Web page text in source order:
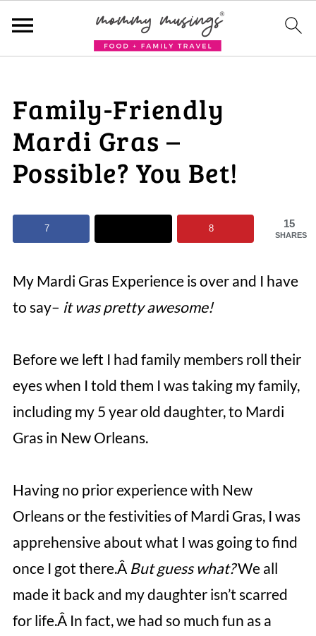
Family-Friendly
Mardi Gras –
Possible? You Bet!
15
SHARES
7 8
My Mardi Gras Experience is over and I have
to say– it was pretty awesome!
Before we left I had family members roll their
eyes when I told them I was taking my family,
including my 5 year old daughter, to Mardi
Gras in New Orleans.
Having no prior experience with New
Orleans or the festivities of Mardi Gras, I was
apprehensive about what I was going to find
once I got there.Â But guess what?We all
made it back and my daughter isn’t scarred
for life.Â In fact, we had so much fun as a